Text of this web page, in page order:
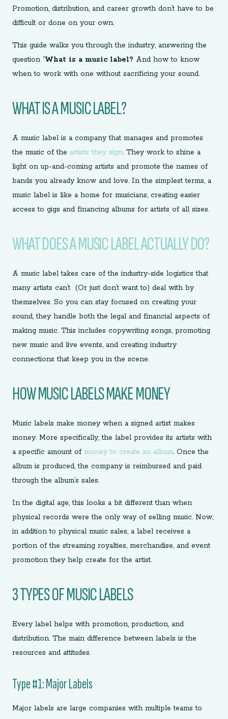
Promotion, distribution, and career growth don’t have to be
difficult or done on your own.
This guide walks you through the industry, answering the
question “What is a music label? And how to know
when to work with one without sacrificing your sound.
WHAT IS A MUSIC LABEL?
A music label is a company that manages and promotes
the music of the artists they sign. They work to shine a
light on up-and-coming artists and promote the names of
bands you already know and love. In the simplest terms, a
music label is like a home for musicians, creating easier
access to gigs and financing albums for artists of all sizes.
WHAT DOES A MUSIC LABEL ACTUALLY DO?
A music label takes care of the industry-side logistics that
many artists can’t (Or just don’t want to) deal with by
themselves. So you can stay focused on creating your
sound, they handle both the legal and financial aspects of
making music. This includes copywriting songs, promoting
new music and live events, and creating industry
connections that keep you in the scene.
HOW MUSIC LABELS MAKE MONEY
Music labels make money when a signed artist makes
money. More specifically, the label provides its artists with
a specific amount of money to create an album. Once the
album is produced, the company is reimbursed and paid
through the album’s sales.
In the digital age, this looks a bit different than when
physical records were the only way of selling music. Now,
in addition to physical music sales, a label receives a
portion of the streaming royalties, merchandise, and event
promotion they help create for the artist.
3 TYPES OF MUSIC LABELS
Every label helps with promotion, production, and
distribution. The main difference between labels is the
resources and attitudes.
Type #1: Major Labels
Major labels are large companies with multiple teams to